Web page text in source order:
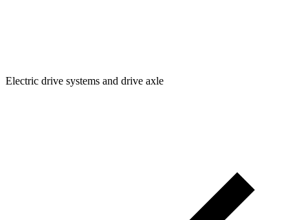
Electric drive systems and drive axle